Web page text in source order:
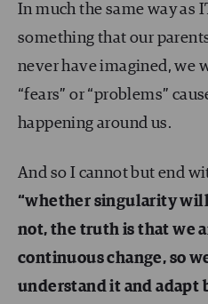
In much the same way as
something that our
never have imagined, we
“fears” or “problems”
happening around us.
And so I cannot but end
“whether singularity will
not, the truth is that we
continuous change, so
understand it and adapt